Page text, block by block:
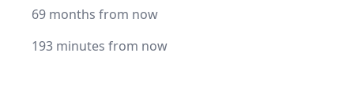
69 months from now
193 minutes from now